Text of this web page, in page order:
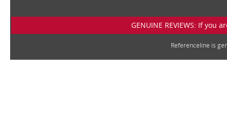
GENUINE REVIEWS: If
Referenceline is